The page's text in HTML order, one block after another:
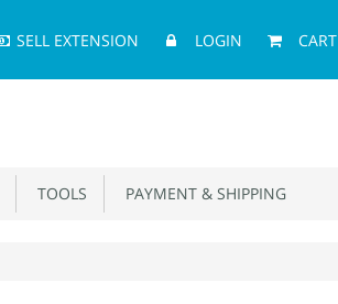
SELL EXTENSION LOGIN CART
TOOLS PAYMENT & SHIPPING